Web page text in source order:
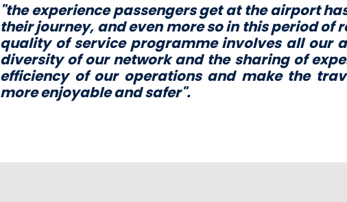
"theexperience passengers get at the airport
their journey, and even more so in this period of
quality of service programme involves all our
diversity of our network and the sharing of
efficiency of our operations and make the trav
moreenjoyableandsafer".